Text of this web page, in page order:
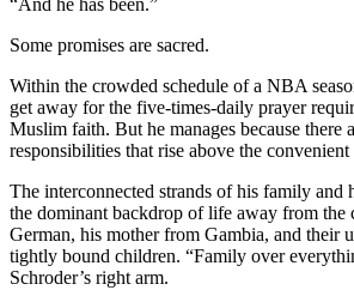
“And he has been.”
Some promises are sacred.
Within the crowded schedule of a NBA
get away for the five-times-daily prayer
Muslim faith. But he manages because there
responsibilities that rise above the convenient
The interconnected strands of his family and
the dominant backdrop of life away from the
German, his mother from Gambia, and their
tightly bound children. “Family over
Schroder’s right arm.